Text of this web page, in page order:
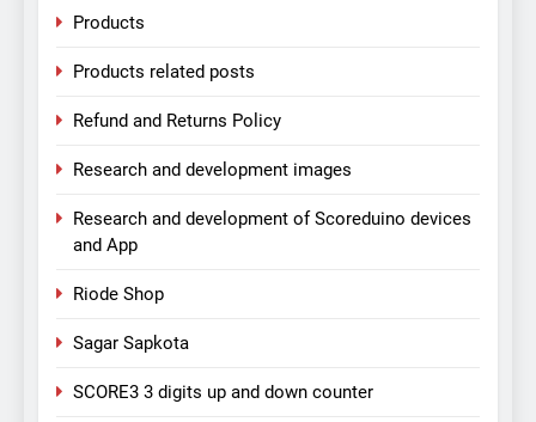
Products
Products related posts
Refund and Returns Policy
Research and development images
Research and development of Scoreduino devices
and App
Riode Shop
Sagar Sapkota
SCORE3 3 digits up and down counter